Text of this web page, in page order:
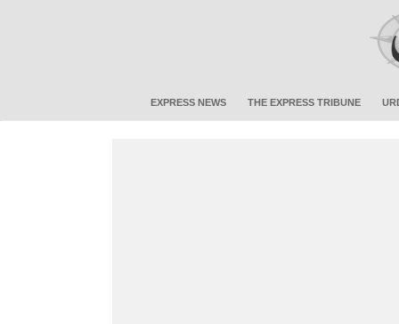
EXPRESS NEWS THE EXPRESS TRIBUNE